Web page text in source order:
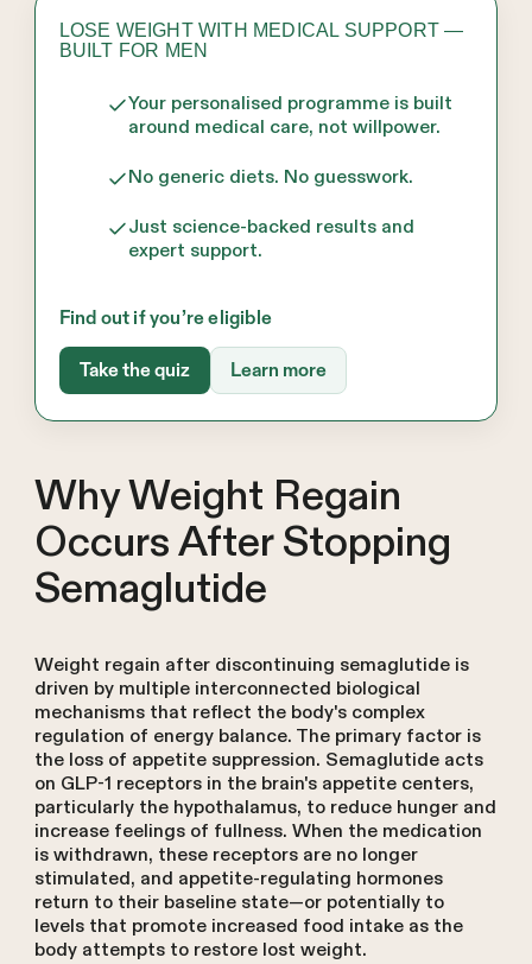
LOSE WEIGHT WITH MEDICAL SUPPORT —
BUILT FOR MEN
Your personalised programme is built
around medical care, not willpower.
No generic diets. No guesswork.
Just science-backed results and
expert support.
Find out if you’re eligible
Take the quiz Learn more
Why Weight Regain
Occurs After Stopping
Semaglutide
Weight regain after discontinuing semaglutide is
driven by multiple interconnected biological
mechanisms that reflect the body's complex
regulation of energy balance. The primary factor is
the loss of appetite suppression. Semaglutide acts
on GLP-1 receptors in the brain's appetite centers,
particularly the hypothalamus, to reduce hunger and
increase feelings of fullness. When the medication
is withdrawn, these receptors are no longer
stimulated, and appetite-regulating hormones
return to their baseline state—or potentially to
levels that promote increased food intake as the
body attempts to restore lost weight.